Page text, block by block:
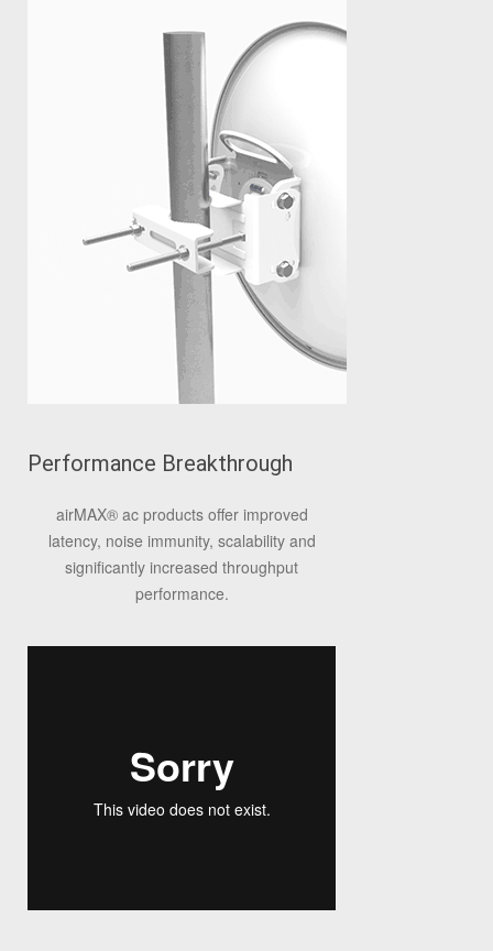
Performance Breakthrough
airMAX®ac products offer improved
latency, noise immunity, scalability and
significantly increased throughput
performance.